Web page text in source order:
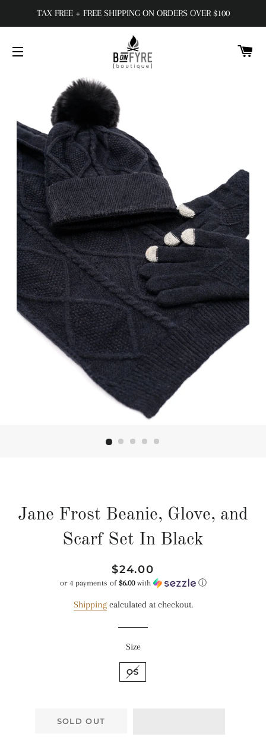
TAX FREE + FREE SHIPPING ON ORDERS OVER $100
Jane Frost Beanie, Glove, and
Scarf Set In Black
Regular
price
Sale
price
$24.00
or 4 payments of $6.00with ⓘ
Shippingcalculated at checkout.
Size
OS
SOLD OUT